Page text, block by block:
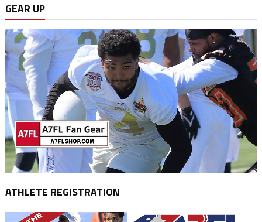
GEAR UP
ATHLETE REGISTRATION